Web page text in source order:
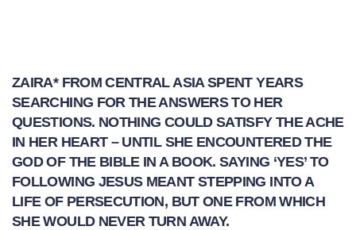
ZAIRA* FROM CENTRAL ASIA SPENT YEARS
SEARCHING FOR THE ANSWERS TO HER
QUESTIONS. NOTHING COULD SATISFY THE ACHE
IN HER HEART – UNTIL SHE ENCOUNTERED THE
GOD OF THE BIBLE IN A BOOK. SAYING ‘YES’ TO
FOLLOWING JESUS MEANT STEPPING INTO A
LIFE OF PERSECUTION, BUT ONE FROM WHICH
SHE WOULD NEVER TURN AWAY.